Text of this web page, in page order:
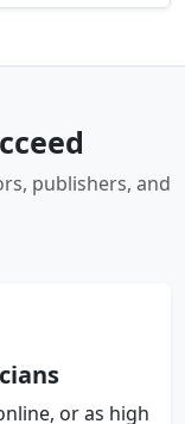
publishers, and
or as high